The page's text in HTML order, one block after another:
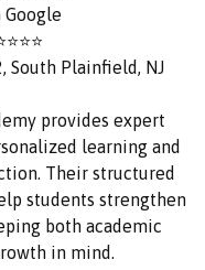
Google
South Plainfield, NJ
provides expert
learning and
Their structured
students strengthen
both academic
in mind.